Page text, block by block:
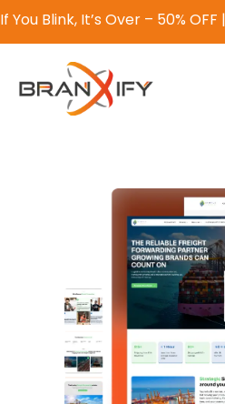
If You Blink, It’s Over – 50%